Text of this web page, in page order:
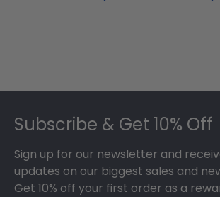
Subscribe & Get 10% Off
Sign up for our newsletter and
updates on our biggest sales and
Get 10% off your first order as a